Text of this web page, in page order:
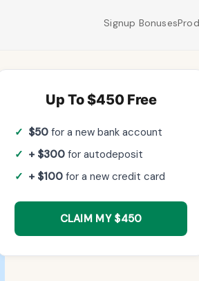
Signup Bonuses
Up To $450 Free
$50 for a new bank account
+ $300 for autodeposit
+ $100 for a new credit card
CLAIM MY $450